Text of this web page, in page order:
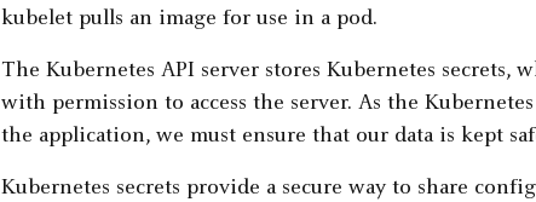
kubelet pulls an image for use in a pod.
The Kubernetes API server stores Kubernetes secrets,
with permission to access the server. As the
the application, we must ensure that our data is kept
Kubernetes secrets provide a secure way to share